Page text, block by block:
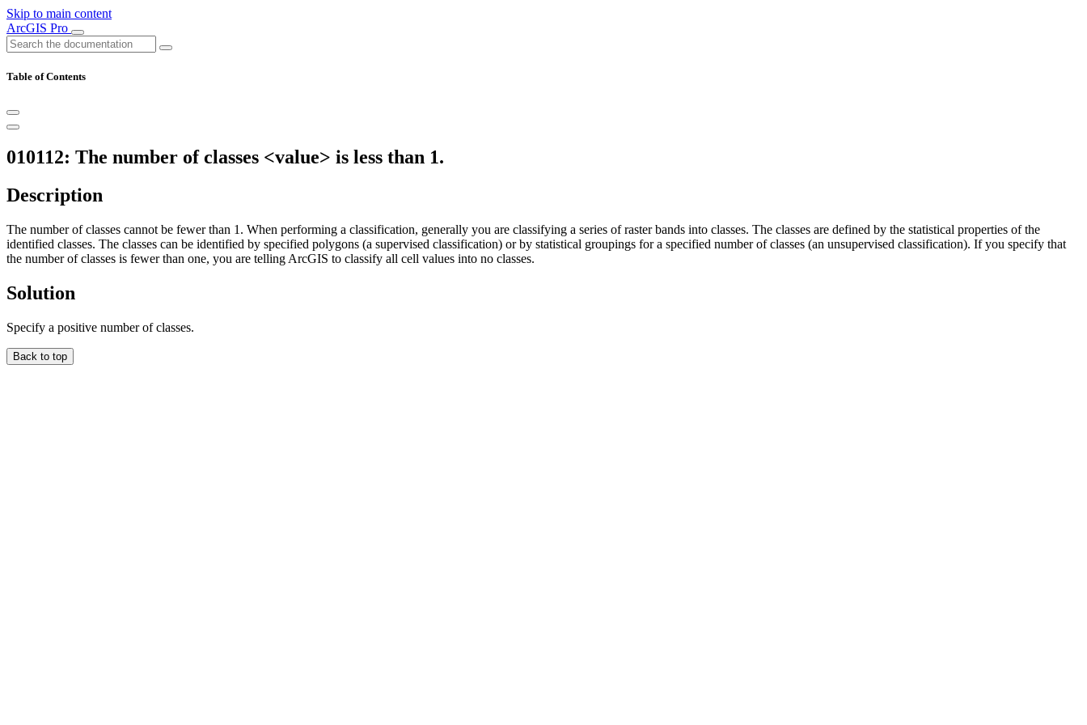
Skip to main content
ArcGIS Pro
Table of Contents
010112: The number of classes <value> is less than 1.
Description
The number of classes cannot be fewer than 1. When performing a classification, generally you are classifying a series of raster bands into classes. The classes are defined by the statistical properties of the
identified classes. The classes can be identified by specified polygons (a supervised classification) or by statistical groupings for a specified number of classes (an unsupervised classification). If you specify that
the number of classes is fewer than one, you are telling ArcGIS to classify all cell values into no classes.
Solution
Specify a positive number of classes.
Back to top